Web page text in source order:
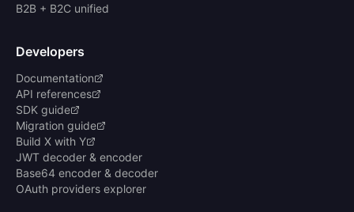
B2B + B2C unified
Developers
Documentation
API references
SDK guide
Migration guide
Build X with Y
JWT decoder & encoder
Base64 encoder & decoder
OAuth providers explorer